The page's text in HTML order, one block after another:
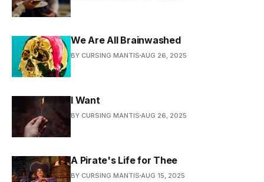
We Are All Brainwashed
BY CURSING MANTIS AUG 26, 2025
I Want
BY CURSING MANTIS AUG 26, 2025
A Pirate's Life for Thee
BY CURSING MANTIS AUG 15, 2025